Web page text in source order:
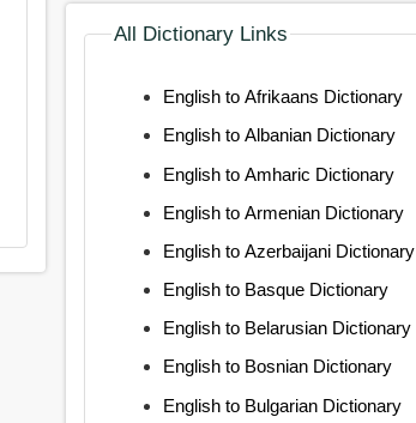
All Dictionary Links
English to Afrikaans Dictionary
English to Albanian Dictionary
English to Amharic Dictionary
English to Armenian Dictionary
English to Azerbaijani Dictionary
English to Basque Dictionary
English to Belarusian Dictionary
English to Bosnian Dictionary
English to Bulgarian Dictionary